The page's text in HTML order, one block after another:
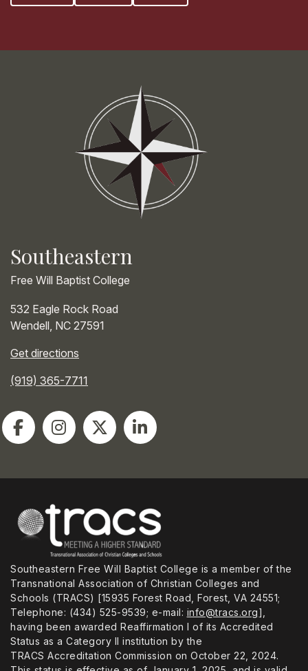
Southeastern
Free Will Baptist College
532 Eagle Rock Road
Wendell NC 27591
Get directions
(919) 365-7711
Southeastern Free Will Baptist College is a member of the
Transnational Association of Christian Colleges and
Schools (TRACS) [15935 Forest Road, Forest, VA 24551;
Telephone: (434) 525-9539; e-mail: info@tracs.org],
having been awarded Reaffirmation I of its Accredited
Status as a Category II institution by the
TRACS Accreditation Commission on October 22, 2024.